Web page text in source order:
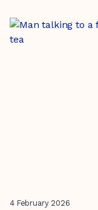
4 February 2026